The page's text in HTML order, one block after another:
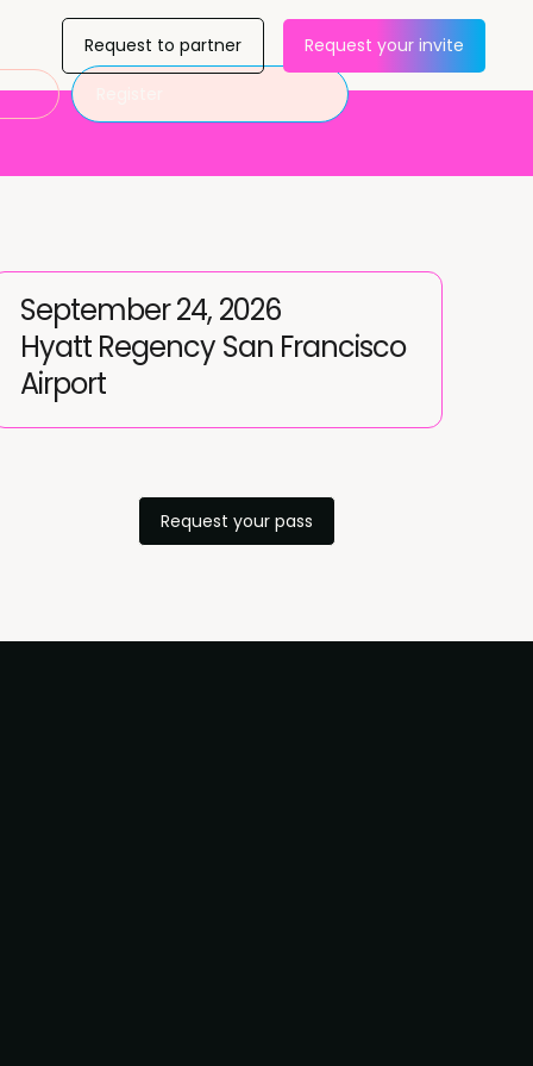
Request to partner Request your invite
September 24, 2026
Hyatt Regency San Francisco
Airport
Request your pass